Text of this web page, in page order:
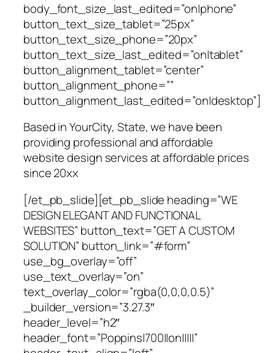
body_font_size_last_edited=”on|phone”
button_text_size_tablet=”25px”
button_text_size_phone=”20px”
button_text_size_last_edited=”on|tablet”
button_alignment_tablet=”center”
button_alignment_phone=””
button_alignment_last_edited=”on|desktop”]
Based in YourCity, State, we have been
providing professional and affordable
website design services at affordable prices
since 20xx
[/et_pb_slide][et_pb_slide heading=”WE
DESIGN ELEGANT AND FUNCTIONAL
WEBSITES” button_text=”GET A CUSTOM
SOLUTION” button_link=”#form”
use_bg_overlay=”off”
use_text_overlay=”on”
text_overlay_color=”rgba(0,0,0,0.5)”
_builder_version=”3.27.3″
header_level=”h2″
header_font=”Poppins|700||on|||||”